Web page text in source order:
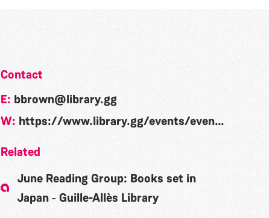
Contact
E: bbrown@library.gg
W: https://www.library.gg/events/event/lit-liberate-boy-erased-garrard-conley
Related
June Reading Group: Books set in
Japan ‐ Guille-Allès Library